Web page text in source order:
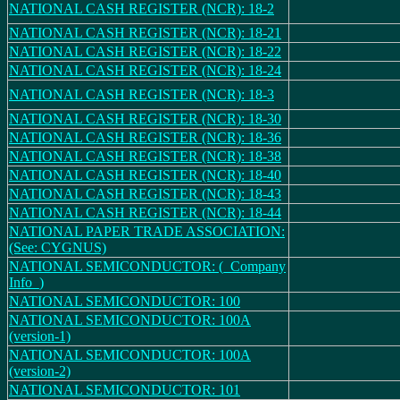
NATIONAL CASH REGISTER (NCR): 18-2
NATIONAL CASH REGISTER (NCR): 18-21
NATIONAL CASH REGISTER (NCR): 18-22
NATIONAL CASH REGISTER (NCR): 18-24
NATIONAL CASH REGISTER (NCR): 18-3
NATIONAL CASH REGISTER (NCR): 18-30
NATIONAL CASH REGISTER (NCR): 18-36
NATIONAL CASH REGISTER (NCR): 18-38
NATIONAL CASH REGISTER (NCR): 18-40
NATIONAL CASH REGISTER (NCR): 18-43
NATIONAL CASH REGISTER (NCR): 18-44
NATIONAL PAPER TRADE ASSOCIATION:
(See: CYGNUS)
NATIONAL SEMICONDUCTOR: (_Company
Info_)
NATIONAL SEMICONDUCTOR: 100
NATIONAL SEMICONDUCTOR: 100A
(version-1)
NATIONAL SEMICONDUCTOR: 100A
(version-2)
NATIONAL SEMICONDUCTOR: 101